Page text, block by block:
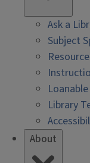
Ask a
Subject
Library
About